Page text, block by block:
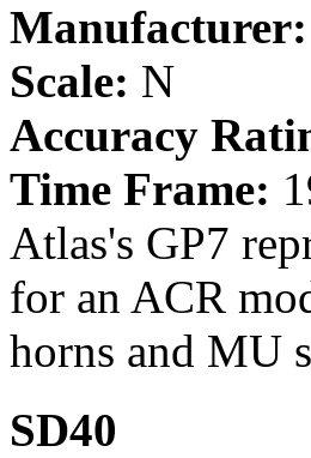
Manufacturer:
Scale: N
Accuracy
Time Frame:
Atlas's GP7
for an ACR
horns and MU
SD40